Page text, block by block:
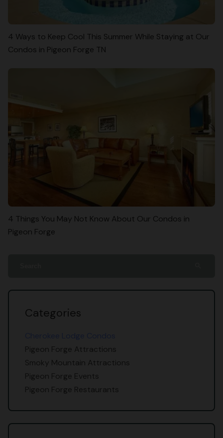
Categories
Pigeon Forge Attractions
Smoky Mountain Attractions
Pigeon Forge Events
Pigeon Forge Restaurants
4 Ways to Keep Cool This Summer While Staying at Our
Condos in Pigeon Forge TN
4 Things You May Not Know About Our Condos in
Pigeon Forge